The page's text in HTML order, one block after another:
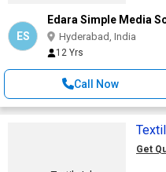
ES
Edara Simple Media
Hyderabad, India
12 Yrs
Call Now
Get